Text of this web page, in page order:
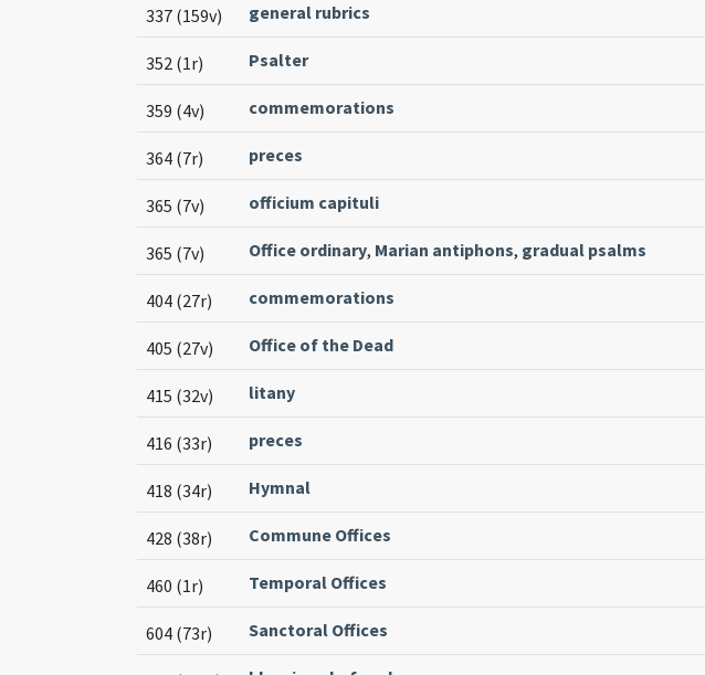
337 (159v) general rubrics
352 (1r) Psalter
359 (4v) commemorations
364 (7r) preces
365 (7v) officium capituli
365 (7v) Office ordinary, Marian antiphons, gradual psalms
404 (27r) commemorations
405 (27v) Office of the Dead
415 (32v) litany
416 (33r) preces
418 (34r) Hymnal
428 (38r) Commune Offices
460 (1r) Temporal Offices
604 (73r) Sanctoral Offices